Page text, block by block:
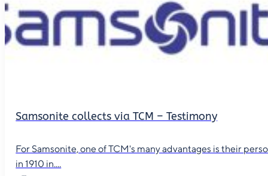
Samsonite collects via TCM – Testimony
For Samsonite, one of TCM's many advantages is their
in 1910 in....